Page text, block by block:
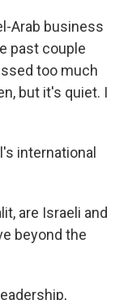
Arab business
past couple
too much
but it's quiet. I
international
are Israeli and
beyond the